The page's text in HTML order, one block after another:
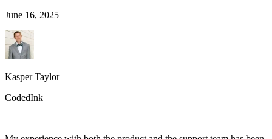
June 16, 2025
Kasper Taylor
CodedInk